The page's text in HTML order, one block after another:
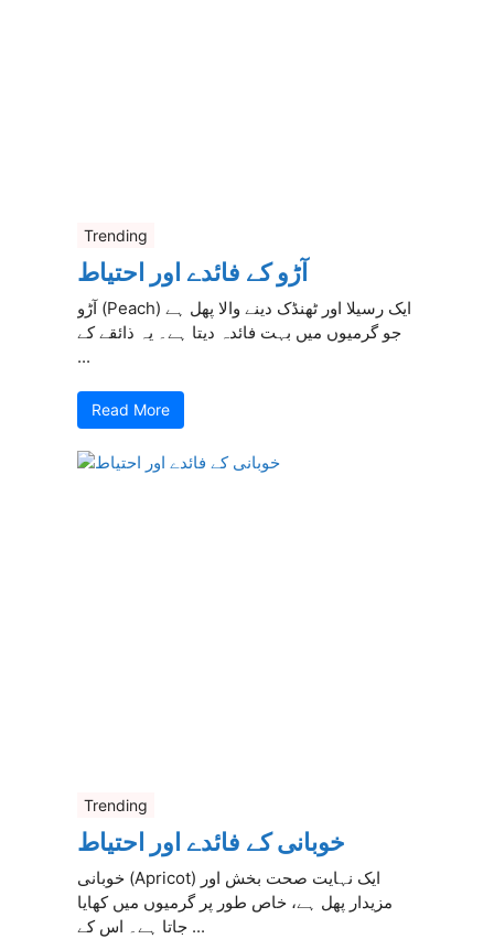
Trending
آڑو کے فائدے اور احتیاط
آڑو (Peach) ایک رسیلا اور ٹھنڈک دینے والا پھل ہے
جو گرمیوں میں بہت فائدہ دیتا ہے۔ یہ ذائقے کے
...
Read More
Trending
خوبانی کے فائدے اور احتیاط
خوبانی (Apricot) ایک نہایت صحت بخش اور
مزیدار پھل ہے، خاص طور پر گرمیوں میں کھایا
جاتا ہے۔ اس کے ...